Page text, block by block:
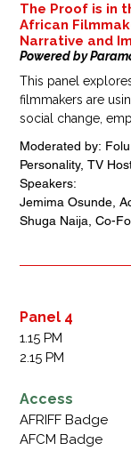
The Proof is in
African
Narrative and
Powered by
This panel
filmmakers are
social change,
special focus on
Foundation, the
impactful
partnerships can
challenge
Moderated by:
Personality, TV
Speakers:
Jemima Osunde,
Shuga Naija, Co-
Manager,
Victor Hugo
Economist, DIME,
Gates Foundation,
Panel 4
1.15 PM
2.15 PM
Access
AFRIFF Badge
AFCM Badge